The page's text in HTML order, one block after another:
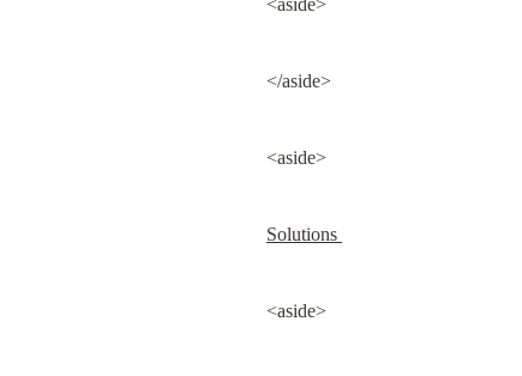
<aside>
</aside>
<aside>
Solutions
<aside>